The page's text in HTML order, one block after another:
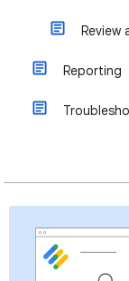
Review
Reporting